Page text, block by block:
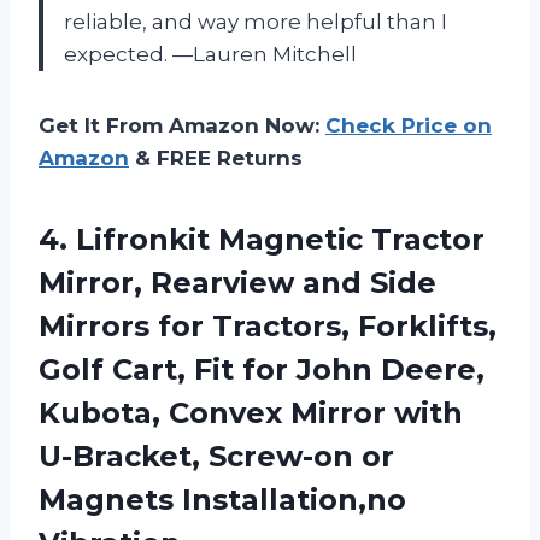
reliable, and way more helpful than I
expected. —Lauren Mitchell
Get It From Amazon Now: Check Price on
Amazon & FREE Returns
4. Lifronkit Magnetic Tractor
Mirror, Rearview and Side
Mirrors for Tractors, Forklifts,
Golf Cart, Fit for John Deere,
Kubota, Convex Mirror with
U-Bracket, Screw-on or
Magnets Installation,no